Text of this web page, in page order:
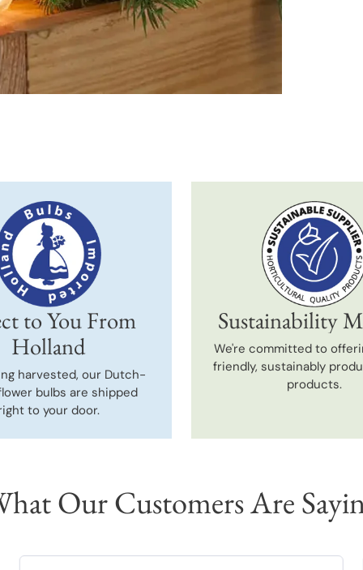
to You From
Holland
harvested, our Dutch-
bulbs are shipped
to your door.
Sustainability
We're committed to
friendly, sustainably
products.
Our Customers Are